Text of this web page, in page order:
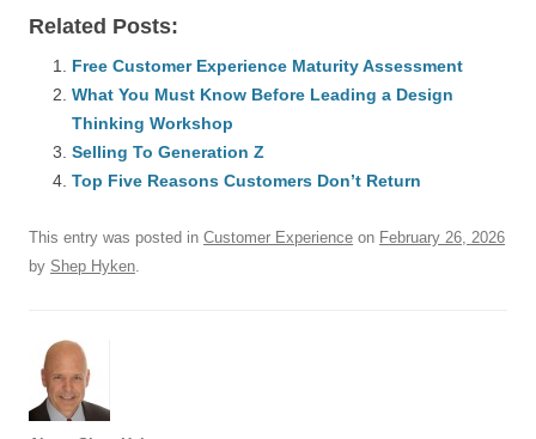
c
e
b
o
o
k
ail e
sk
y
e
n
s
p
di
t
a
e
Related Posts:
Free Customer Experience Maturity Assessment
What You Must Know Before Leading a Design
Thinking Workshop
Selling To Generation Z
Top Five Reasons Customers Don’t Return
This entry was posted in Customer Experience on February 26, 2026
by Shep Hyken